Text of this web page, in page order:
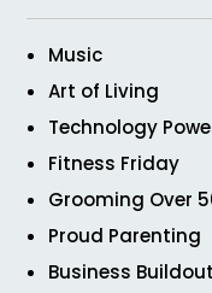
Music
Art of Living
Technology
Fitness Friday
Grooming Over
Proud Parenting
Business Buildout